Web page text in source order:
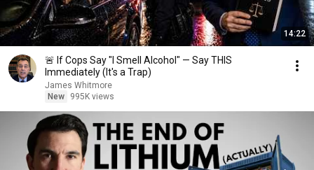
14:22
🚨 If Cops Say "I Smell Alcohol" — Say THIS
Immediately (It's a Trap)
James Whitmore
New
995K views